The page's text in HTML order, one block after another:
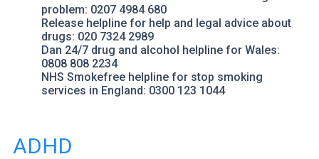
problem: 0207 4984 680
Release helpline for help and legal advice about
drugs: 020 7324 2989
Dan 24/7 drug and alcohol helpline for Wales:
0808 808 2234
NHS Smokefree helpline for stop smoking
services in England: 0300 123 1044
ADHD